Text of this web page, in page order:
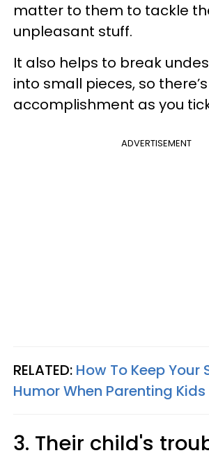
matter to them to tackle
unpleasant stuff.
It also helps to break
into small pieces, so
accomplishment as you
ADVERTISEMENT
RELATED: How To Keep Your
Humor When Parenting
3. Their child's